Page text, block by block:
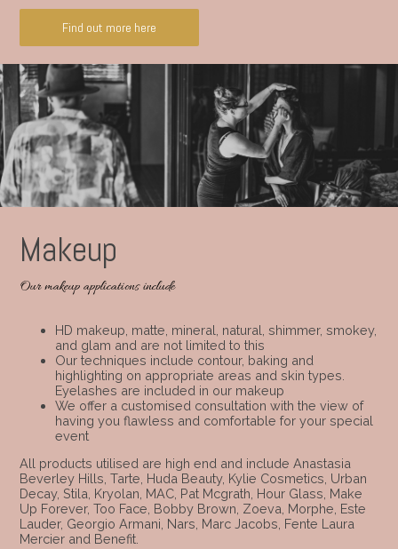
Find out more here
Makeup
Our makeup applications include
HD makeup, matte, mineral, natural, shimmer, smokey,
and glam and are not limited to this
Our techniques include contour, baking and
highlighting on appropriate areas and skin types.
Eyelashes are included in our makeup
We offer a customised consultation with the view of
having you flawless and comfortable for your special
event
All products utilised are high end and include Anastasia
Beverley Hills, Tarte, Huda Beauty, Kylie Cosmetics, Urban
Decay, Stila, Kryolan, MAC, Pat Mcgrath, Hour Glass, Make
Up Forever, Too Face, Bobby Brown, Zoeva, Morphe, Este
Lauder, Georgio Armani, Nars, Marc Jacobs, Fente Laura
Mercier and Benefit.